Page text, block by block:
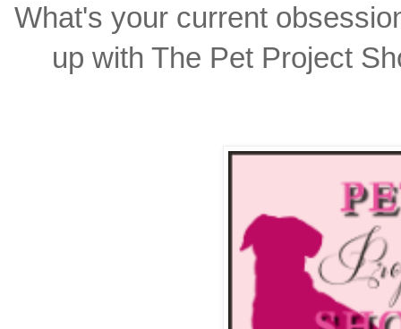
What's your current
up with The Pet Project